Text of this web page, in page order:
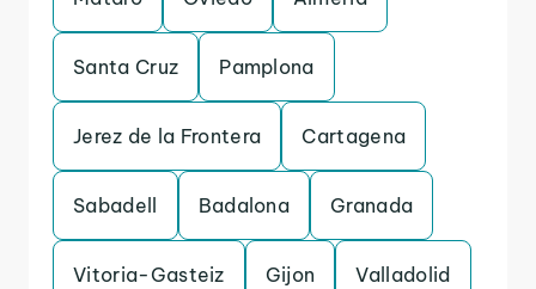
Santa Cruz Pamplona
Jerez de la Frontera Cartagena
Sabadell Badalona Granada
Vitoria-Gasteiz Gijon Valladolid